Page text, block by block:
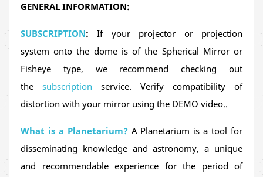
deliver a unique, immersive and educational
Magellan and Elcanois ideal for screening inschools,
history and science museums, planetariums,
GENERAL INFORMATION:
SUBSCRIPTION: If your projector or projection
system onto the dome is of the Spherical Mirror or
Fisheye type, we recommend checking out
the subscription service. Verify compatibility of
distortion with your mirror using the DEMO video..
What is a Planetarium?A Planetarium is a tool for
disseminating knowledge and astronomy, a unique
and recommendable experience for the period of